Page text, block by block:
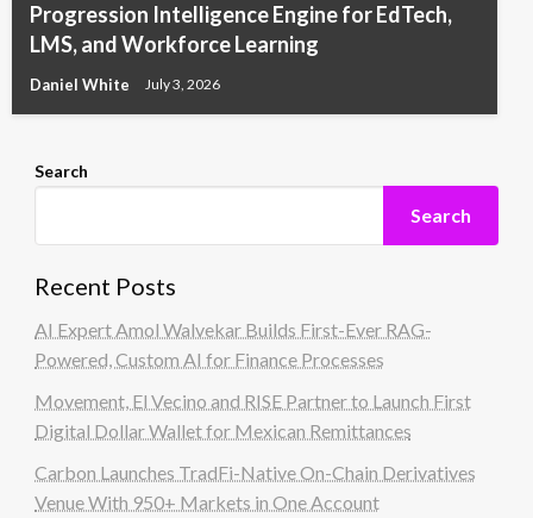
Progression Intelligence Engine for EdTech,
LMS, and Workforce Learning
Daniel White July 3, 2026
Search
Search
Recent Posts
AI Expert Amol Walvekar Builds First-Ever RAG-
Powered, Custom AI for Finance Processes
Movement, El Vecino and RISE Partner to Launch First
Digital Dollar Wallet for Mexican Remittances
Carbon Launches TradFi-Native On-Chain Derivatives
Venue With 950+ Markets in One Account